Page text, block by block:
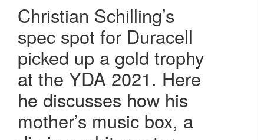
Christian Schilling’s
spec spot for Duracell
picked up a gold trophy
at the YDA 2021. Here
he discusses how his
mother’s music box, a